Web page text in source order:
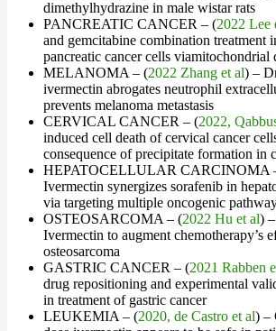
dimethylhydrazine in male wistar rats
PANCREATIC CANCER – (2022 Lee
and gemcitabine combination treatment
pancreatic cancer cells viamitochondrial
MELANOMA – (2022 Zhang et al) –
ivermectin abrogates neutrophil
prevents melanoma metastasis
CERVICAL CANCER – (2022,
induced cell death of cervical cancer
consequence of precipitate formation in
HEPATOCELLULAR CARCINOMA
Ivermectin synergizes sorafenib in
via targeting multiple oncogenic
OSTEOSARCOMA – (2022 Hu et al)
Ivermectin to augment chemotherapy’s
osteosarcoma
GASTRIC CANCER – (2021 Rabben
drug repositioning and experimental
in treatment of gastric cancer
LEUKEMIA – (2020, de Castro et al) –